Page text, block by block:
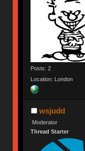
Posts: 2
Location: London
wsjudd
Moderator
Thread Starter